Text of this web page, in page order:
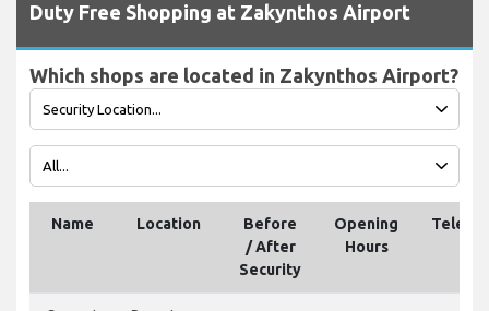
Duty Free Shopping at Zakynthos Airport
Which shops are located in Zakynthos Airport?
Name Location
Before
/ After
Security
Opening
Hours